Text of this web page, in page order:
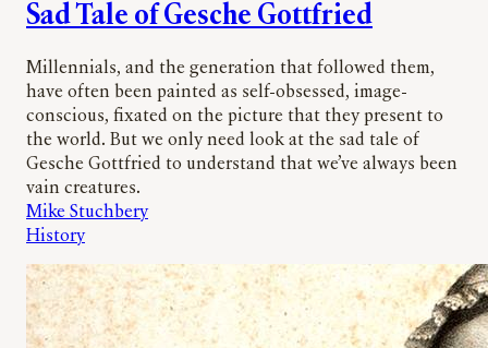
Sad Tale of Gesche Gottfried
Millennials, and the generation that followed them,
have often been painted as self-obsessed, image-
conscious, fixated on the picture that they present to
the world. But we only need look at the sad tale of
Gesche Gottfried to understand that we’ve always been
vain creatures.
Mike Stuchbery
History